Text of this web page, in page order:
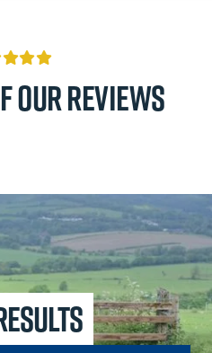
our reviews